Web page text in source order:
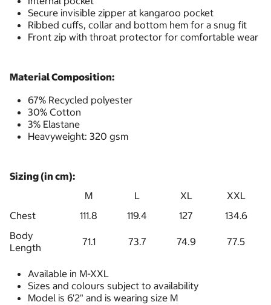
Secure invisible zipper at kangaroo pocket
Ribbed cuffs, collar and bottom hem for a snug fit
Front zip with throat protector for comfortable wear
Material Composition:
67% Recycled polyester
30% Cotton
3% Elastane
Heavyweight: 320 gsm
Sizing (in cm):
M
L XL
XXL
Chest
111.8 119.4 127
134.6
Body
Length
71.1 73.7 74.9 77.5
Available in M-XXL
Sizes and colours subject to availability
Model is 6'2" and is wearing size M